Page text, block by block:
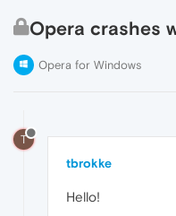
Opera crashes
Opera for Windows
T
tbrokke
Hello!